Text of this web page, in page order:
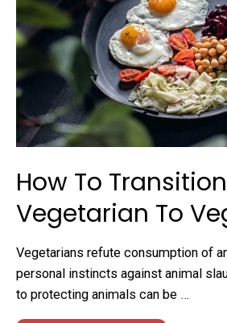
How To
Vegetarian To
Vegetarians refute consumption of
personal instincts against animal
to protecting animals can be …